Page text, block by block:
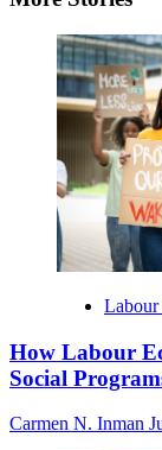
How Labour
Social
Carmen N. Inman